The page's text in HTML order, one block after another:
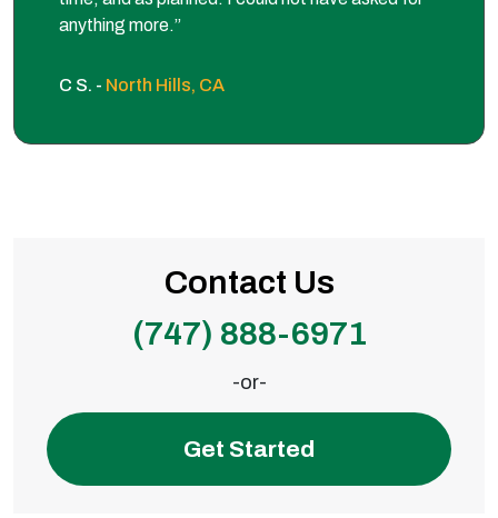
anything more.”
C S. - North Hills, CA
Contact Us
(747) 888-6971
-or-
Get Started